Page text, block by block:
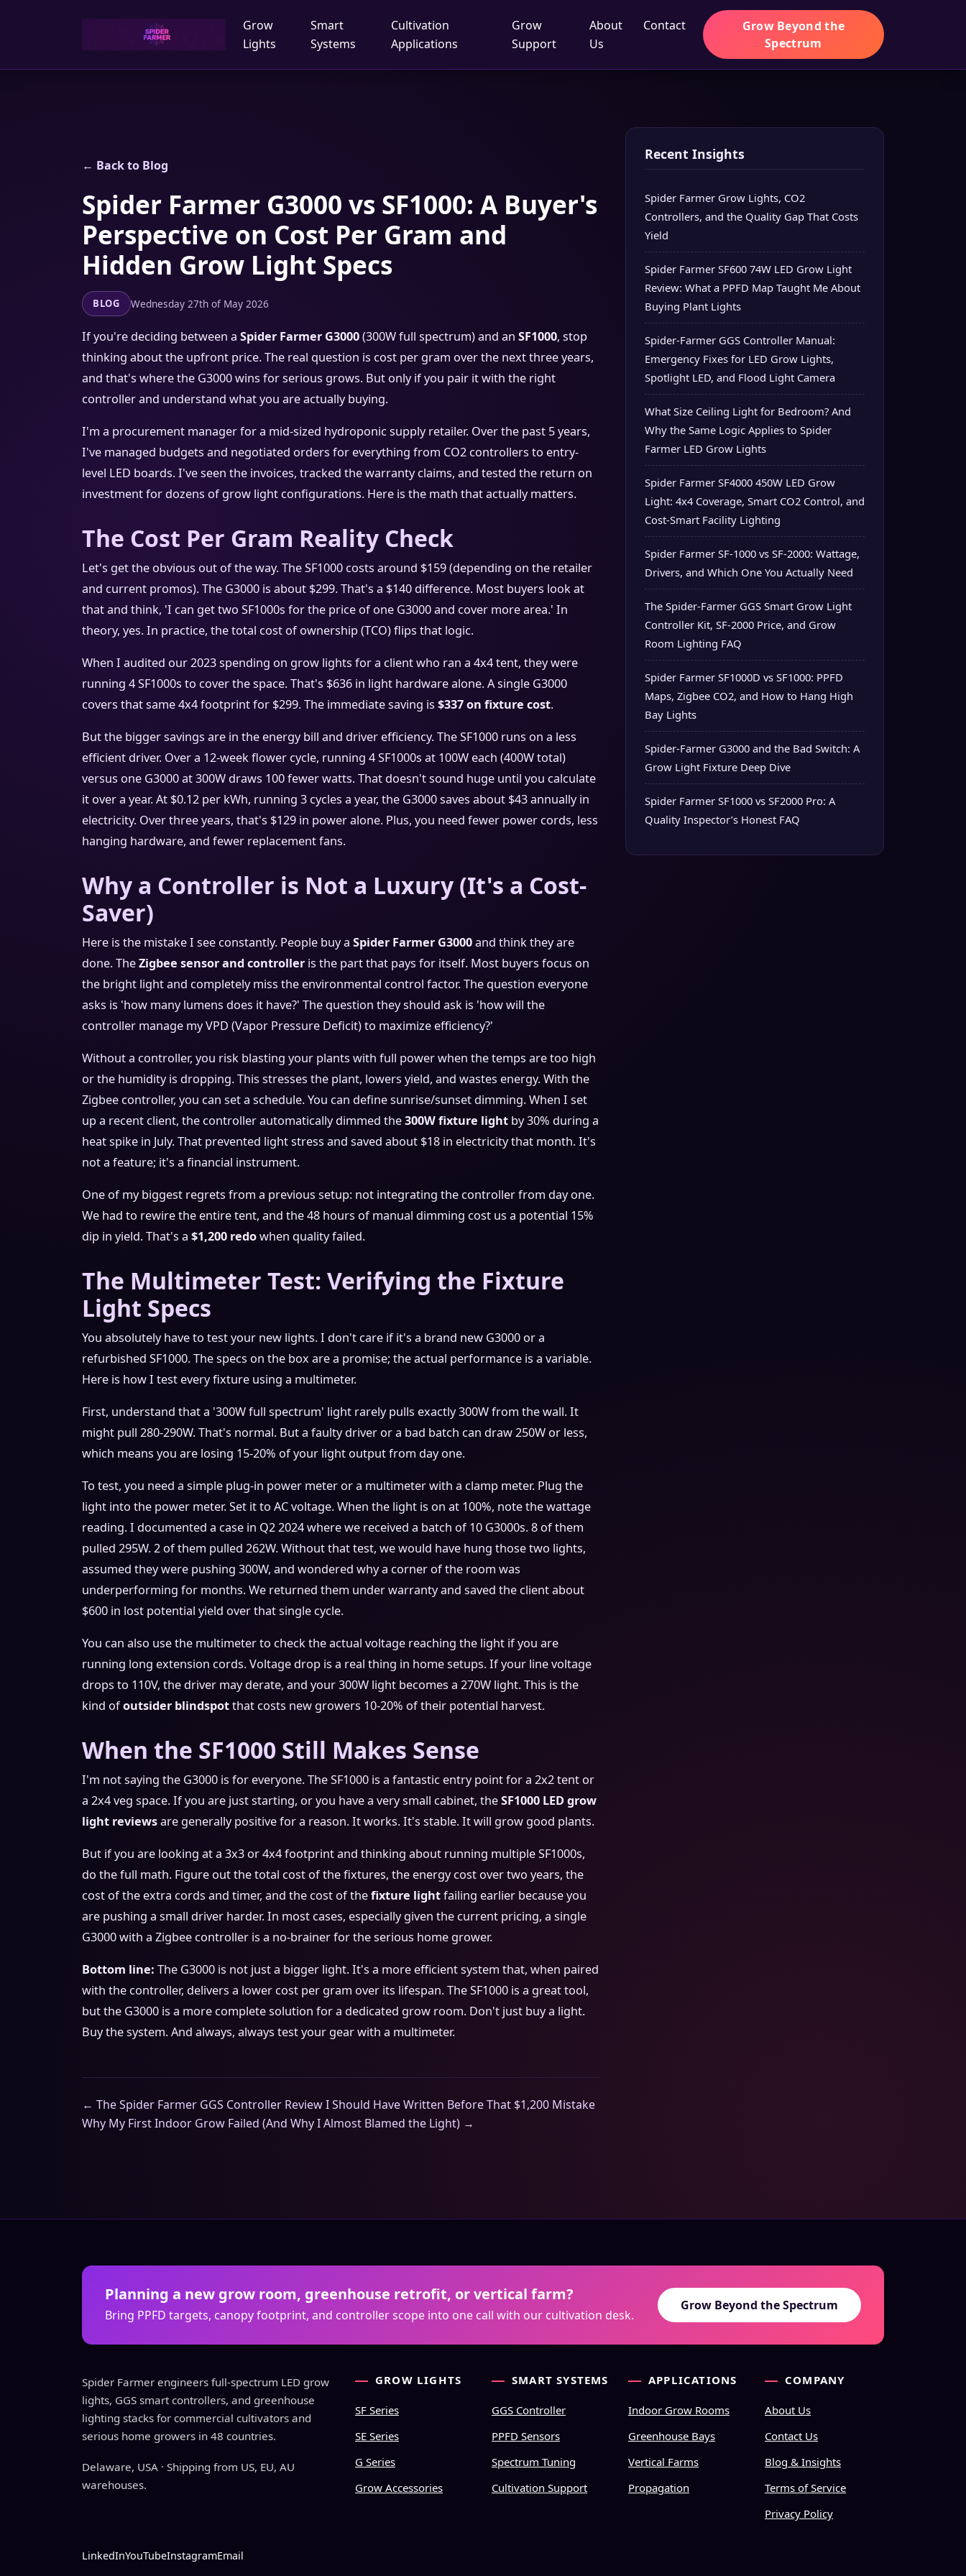
Grow
Lights
Smart
Systems
Cultivation
Applications
Grow
Support
About
Us
Contact
Grow Beyond the
Spectrum
← Back to Blog
Spider Farmer G3000 vs SF1000: A Buyer's
Perspective on Cost Per Gram and
Hidden Grow Light Specs
BLOG Wednesday 27th of May 2026
If you're deciding between a Spider Farmer G3000(300W full spectrum) and an SF1000, stop
thinking about the upfront price. The real question is cost per gram over the next three years,
and that's where the G3000 wins for serious grows. But only if you pair it with the right
controller and understand what you are actually buying.
I'm a procurement manager for a mid-sized hydroponic supply retailer. Over the past 5 years,
I've managed budgets and negotiated orders for everything from CO2 controllers to entry-
level LED boards. I've seen the invoices, tracked the warranty claims, and tested the return on
investment for dozens of grow light configurations. Here is the math that actually matters.
The Cost Per Gram Reality Check
Let's get the obvious out of the way. The SF1000 costs around $159 (depending on the retailer
and current promos). The G3000 is about $299. That's a $140 difference. Most buyers look at
that and think, 'I can get two SF1000s for the price of one G3000 and cover more area.' In
theory, yes. In practice, the total cost of ownership (TCO) flips that logic.
When I audited our 2023 spending on grow lights for a client who ran a 4x4 tent, they were
running 4 SF1000s to cover the space. That's $636 in light hardware alone. A single G3000
covers that same 4x4 footprint for $299. The immediate saving is $337 on fixture cost.
But the bigger savings are in the energy bill and driver efficiency. The SF1000 runs on a less
efficient driver. Over a 12-week flower cycle, running 4 SF1000s at 100W each (400W total)
versus one G3000 at 300W draws 100 fewer watts. That doesn't sound huge until you calculate
it over a year. At $0.12 per kWh, running 3 cycles a year, the G3000 saves about $43 annually in
electricity. Over three years, that's $129 in power alone. Plus, you need fewer power cords, less
hanging hardware, and fewer replacement fans.
Why a Controller is Not a Luxury (It's a Cost-
Saver)
Here is the mistake I see constantly. People buy a Spider Farmer G3000and think they are
done. TheZigbee sensor and controller is the part that pays for itself. Most buyers focus on
the bright light and completely miss the environmental control factor. The question everyone
asks is 'how many lumens does it have?' The question they should ask is 'how will the
controller manage my VPD (Vapor Pressure Deficit) to maximize efficiency?'
Without a controller, you risk blasting your plants with full power when the temps are too high
or the humidity is dropping. This stresses the plant, lowers yield, and wastes energy. With the
Zigbee controller, you can set a schedule. You can define sunrise/sunset dimming. When I set
up a recent client, the controller automatically dimmed the300W fixture light by 30% during a
heat spike in July. That prevented light stress and saved about $18 in electricity that month. It's
not a feature; it's a financial instrument.
One of my biggest regrets from a previous setup: not integrating the controller from day one.
We had to rewire the entire tent, and the 48 hours of manual dimming cost us a potential 15%
dip in yield. That's a $1,200 redowhen quality failed.
The Multimeter Test: Verifying the Fixture
Light Specs
You absolutely have to test your new lights. I don't care if it's a brand new G3000 or a
refurbished SF1000. The specs on the box are a promise; the actual performance is a variable.
Here is how I test every fixture using a multimeter.
First, understand that a '300W full spectrum' light rarely pulls exactly 300W from the wall. It
might pull 280-290W. That's normal. But a faulty driver or a bad batch can draw 250W or less,
which means you are losing 15-20% of your light output from day one.
To test, you need a simple plug-in power meter or a multimeter with a clamp meter. Plug the
light into the power meter. Set it to AC voltage. When the light is on at 100%, note the wattage
reading. I documented a case in Q2 2024 where we received a batch of 10 G3000s. 8 of them
pulled 295W. 2 of them pulled 262W. Without that test, we would have hung those two lights,
assumed they were pushing 300W, and wondered why a corner of the room was
underperforming for months. We returned them under warranty and saved the client about
$600 in lost potential yield over that single cycle.
You can also use the multimeter to check the actual voltage reaching the light if you are
running long extension cords. Voltage drop is a real thing in home setups. If your line voltage
drops to 110V, the driver may derate, and your 300W light becomes a 270W light. This is the
kind ofoutsider blindspotthat costs new growers 10-20% of their potential harvest.
When the SF1000 Still Makes Sense
I'm not saying the G3000 is for everyone. The SF1000 is a fantastic entry point for a 2x2 tent or
a 2x4 veg space. If you are just starting, or you have a very small cabinet, theSF1000 LED grow
light reviewsare generally positive for a reason. It works. It's stable. It will grow good plants.
But if you are looking at a 3x3 or 4x4 footprint and thinking about running multiple SF1000s,
do the full math. Figure out the total cost of the fixtures, the energy cost over two years, the
cost of the extra cords and timer, and the cost of thefixture lightfailing earlier because you
are pushing a small driver harder. In most cases, especially given the current pricing, a single
G3000 with a Zigbee controller is a no-brainer for the serious home grower.
Bottom line: The G3000 is not just a bigger light. It's a more efficient system that, when paired
with the controller, delivers a lower cost per gram over its lifespan. The SF1000 is a great tool,
but the G3000 is a more complete solution for a dedicated grow room. Don't just buy a light.
Buy the system. And always, always test your gear with a multimeter.
← The Spider Farmer GGS Controller Review I Should Have Written Before That $1,200 Mistake
Why My First Indoor Grow Failed (And Why I Almost Blamed the Light) →
Recent Insights
Spider Farmer Grow Lights, CO2
Controllers, and the Quality Gap That Costs
Yield
Spider Farmer SF600 74W LED Grow Light
Review: What a PPFD Map Taught Me About
Buying Plant Lights
Spider-Farmer GGS Controller Manual:
Emergency Fixes for LED Grow Lights,
Spotlight LED, and Flood Light Camera
What Size Ceiling Light for Bedroom? And
Why the Same Logic Applies to Spider
Farmer LED Grow Lights
Spider Farmer SF4000 450W LED Grow
Light: 4x4 Coverage, Smart CO2 Control, and
Cost-Smart Facility Lighting
Spider Farmer SF-1000 vs SF-2000: Wattage,
Drivers, and Which One You Actually Need
The Spider-Farmer GGS Smart Grow Light
Controller Kit, SF-2000 Price, and Grow
Room Lighting FAQ
Spider Farmer SF1000D vs SF1000: PPFD
Maps, Zigbee CO2, and How to Hang High
Bay Lights
Spider-Farmer G3000 and the Bad Switch: A
Grow Light Fixture Deep Dive
Spider Farmer SF1000 vs SF2000 Pro: A
Quality Inspector’s Honest FAQ
Planning a new grow room, greenhouse retrofit, or vertical farm?
Bring PPFD targets, canopy footprint, and controller scope into one call with our cultivation desk.
Grow Beyond the Spectrum
Spider Farmer engineers full-spectrum LED grow
lights, GGS smart controllers, and greenhouse
lighting stacks for commercial cultivators and
serious home growers in 48 countries.
Delaware, USA · Shipping from US, EU, AU
warehouses.
GROW LIGHTS
SF Series
SE Series
G Series
Grow Accessories
SMART SYSTEMS
GGS Controller
PPFD Sensors
Spectrum Tuning
Cultivation Support
APPLICATIONS
Indoor Grow Rooms
Greenhouse Bays
Vertical Farms
Propagation
COMPANY
About Us
Contact Us
Blog & Insights
Terms of Service
Privacy Policy
LinkedInYouTubeInstagramEmail